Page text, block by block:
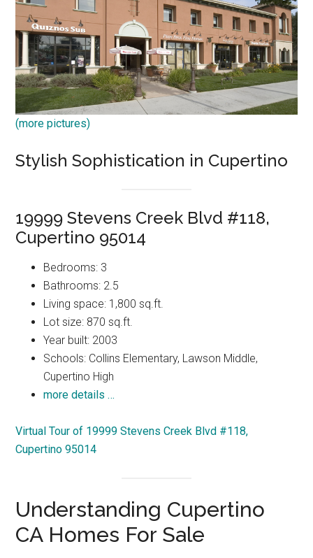
(more pictures)
Stylish Sophistication in Cupertino
19999 Stevens Creek Blvd #118,
Cupertino 95014
Bedrooms: 3
Bathrooms: 2.5
Living space: 1,800 sq.ft.
Lot size: 870 sq.ft.
Year built: 2003
Schools: Collins Elementary, Lawson Middle,
Cupertino High
more details …
Virtual Tour of 19999 Stevens Creek Blvd #118,
Cupertino 95014
Understanding Cupertino
CA Homes For Sale